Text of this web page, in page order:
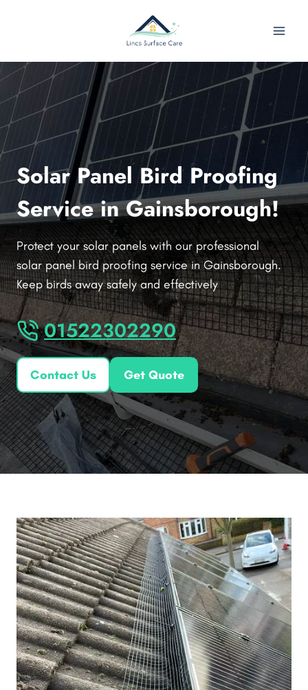
Solar Panel Bird Proofing
Service in Gainsborough!
Protect your solar panels with our professional
solar panel bird proofing service in Gainsborough.
Keep birds away safely and effectively
01522302290
Contact Us Get Quote